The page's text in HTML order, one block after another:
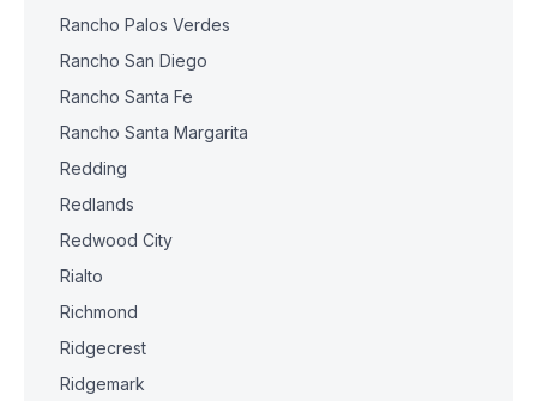
Rancho Palos Verdes
Rancho San Diego
Rancho Santa Fe
Rancho Santa Margarita
Redding
Redlands
Redwood City
Rialto
Richmond
Ridgecrest
Ridgemark